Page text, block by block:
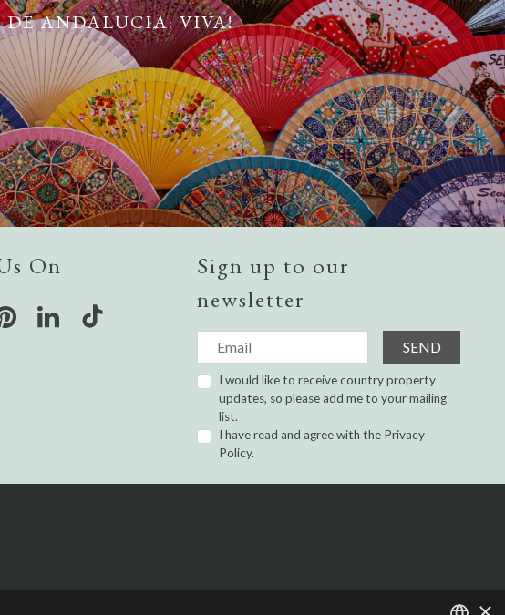
ANDALUCIA: VIVA!
On
Sign up to our
newsletter
SEND
I would like to receive country property
updates, so please add me to your mailing
list.
I have read and agree with the Privacy
Policy.